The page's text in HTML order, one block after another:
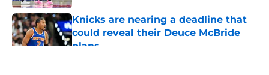
Knicks are nearing a deadline that
could reveal their Deuce McBride
plans